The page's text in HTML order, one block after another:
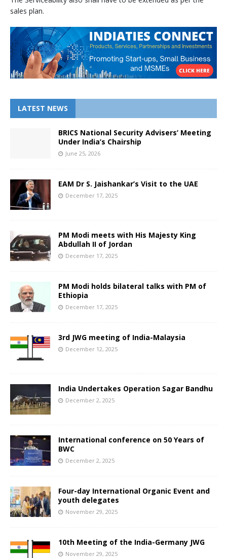
sales plan.
LATEST NEWS
BRICS National Security Advisers’ Meeting
Under India’s Chairship
June 25, 2026
EAM Dr S. Jaishankar’s Visit to the UAE
December 17, 2025
PM Modi meets with His Majesty King
Abdullah II of Jordan
December 17, 2025
PM Modi holds bilateral talks with PM of
Ethiopia
December 17, 2025
3rd JWG meeting of India-Malaysia
December 12, 2025
India Undertakes Operation Sagar Bandhu
December 2, 2025
International conference on 50 Years of
BWC
December 2, 2025
Four-day International Organic Event and
youth delegates
November 29, 2025
10th Meeting of the India-Germany JWG
November 29, 2025